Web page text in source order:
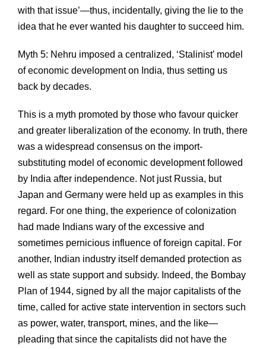
with that issue’—thus, incidentally, giving the lie to the
idea that he ever wanted his daughter to succeed him.
Myth 5: Nehru imposed a centralized, ‘Stalinist’ model
of economic development on India, thus setting us
back by decades.
This is a myth promoted by those who favour quicker
and greater liberalization of the economy. In truth, there
was a widespread consensus on the import-
substituting model of economic development followed
by India after independence. Not just Russia, but
Japan and Germany were held up as examples in this
regard. For one thing, the experience of colonization
had made Indians wary of the excessive and
sometimes pernicious influence of foreign capital. For
another, Indian industry itself demanded protection as
well as state support and subsidy. Indeed, the Bombay
Plan of 1944, signed by all the major capitalists of the
time, called for active state intervention in sectors such
as power, water, transport, mines, and the like—
pleading that since the capitalists did not have the